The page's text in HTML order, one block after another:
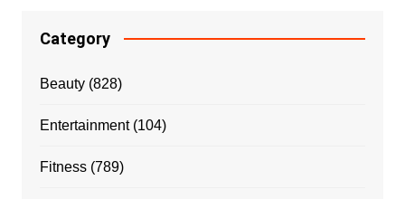
Category
Beauty(828)
Entertainment(104)
Fitness(789)